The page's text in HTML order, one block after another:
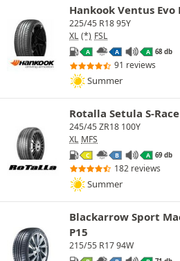
Hankook Ventus Evo
225/45 R18 95Y
XL (*) FSL
A A A 68 db
91 reviews
Summer
Rotalla Setula S-Race
245/45 ZR18 100Y
XL MFS
C B A 69 db
182 reviews
Summer
Blackarrow Sport
P15
215/55 R17 94W